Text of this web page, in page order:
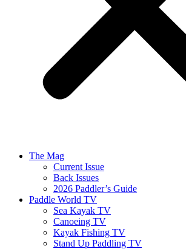
The Mag
Current Issue
Back Issues
2026 Paddler’s Guide
Paddle World TV
Sea Kayak TV
Canoeing TV
Kayak Fishing TV
Stand Up Paddling TV